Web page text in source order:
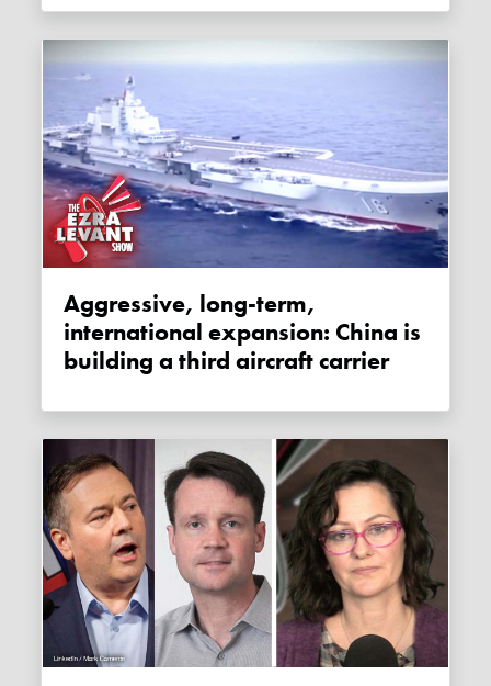
Aggressive, long-term,
international expansion: China is
building a third aircraft carrier